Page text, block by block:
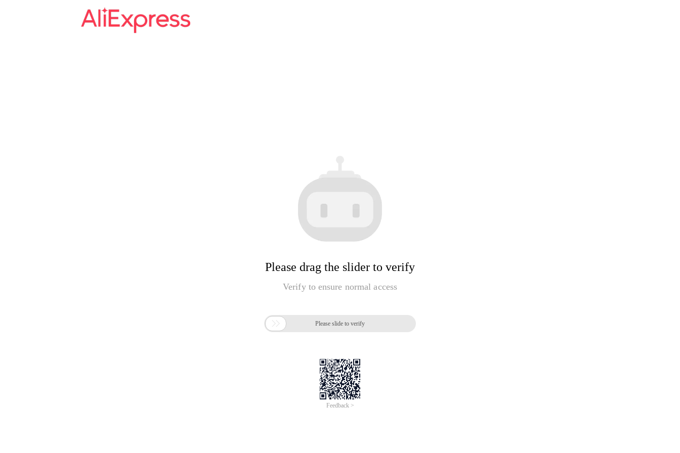
Please drag the slider to verify
Verify to ensure normal access
 Please slide to verify
Feedback >